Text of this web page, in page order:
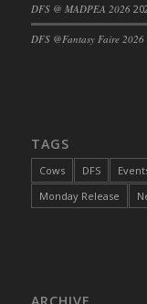
DFS Cake
DFS Cake -
DFS Cake
DFS Cake -
DFS @ MADPEA 2026
DFS @Fantasy Faire 2026
TAGS
Cows DFS
Monday Release
ARCHIVE